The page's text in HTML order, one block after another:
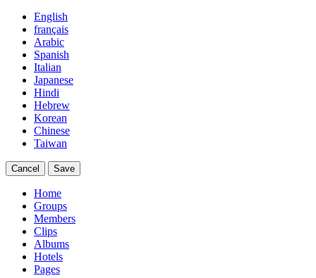
English
français
Arabic
Spanish
Italian
Japanese
Hindi
Hebrew
Korean
Chinese
Taiwan
Cancel Save
Home
Groups
Members
Clips
Albums
Hotels
Pages